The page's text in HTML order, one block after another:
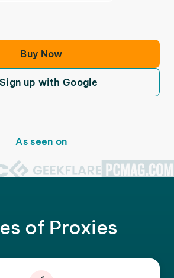
Buy Now
Sign up with Google
As seen on
of Proxies